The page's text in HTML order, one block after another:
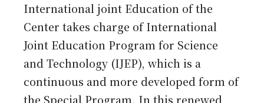
International joint Education of the
Center takes charge of International
Joint Education Program for Science
and Technology (IJEP), which is a
continuous and more developed form of
the Special Program. In this renewed